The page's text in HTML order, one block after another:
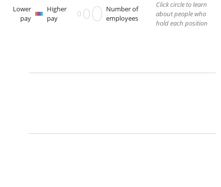
Lower
pay
Higher
pay
Number of
employees
Click circle to learn
about people who
hold each position